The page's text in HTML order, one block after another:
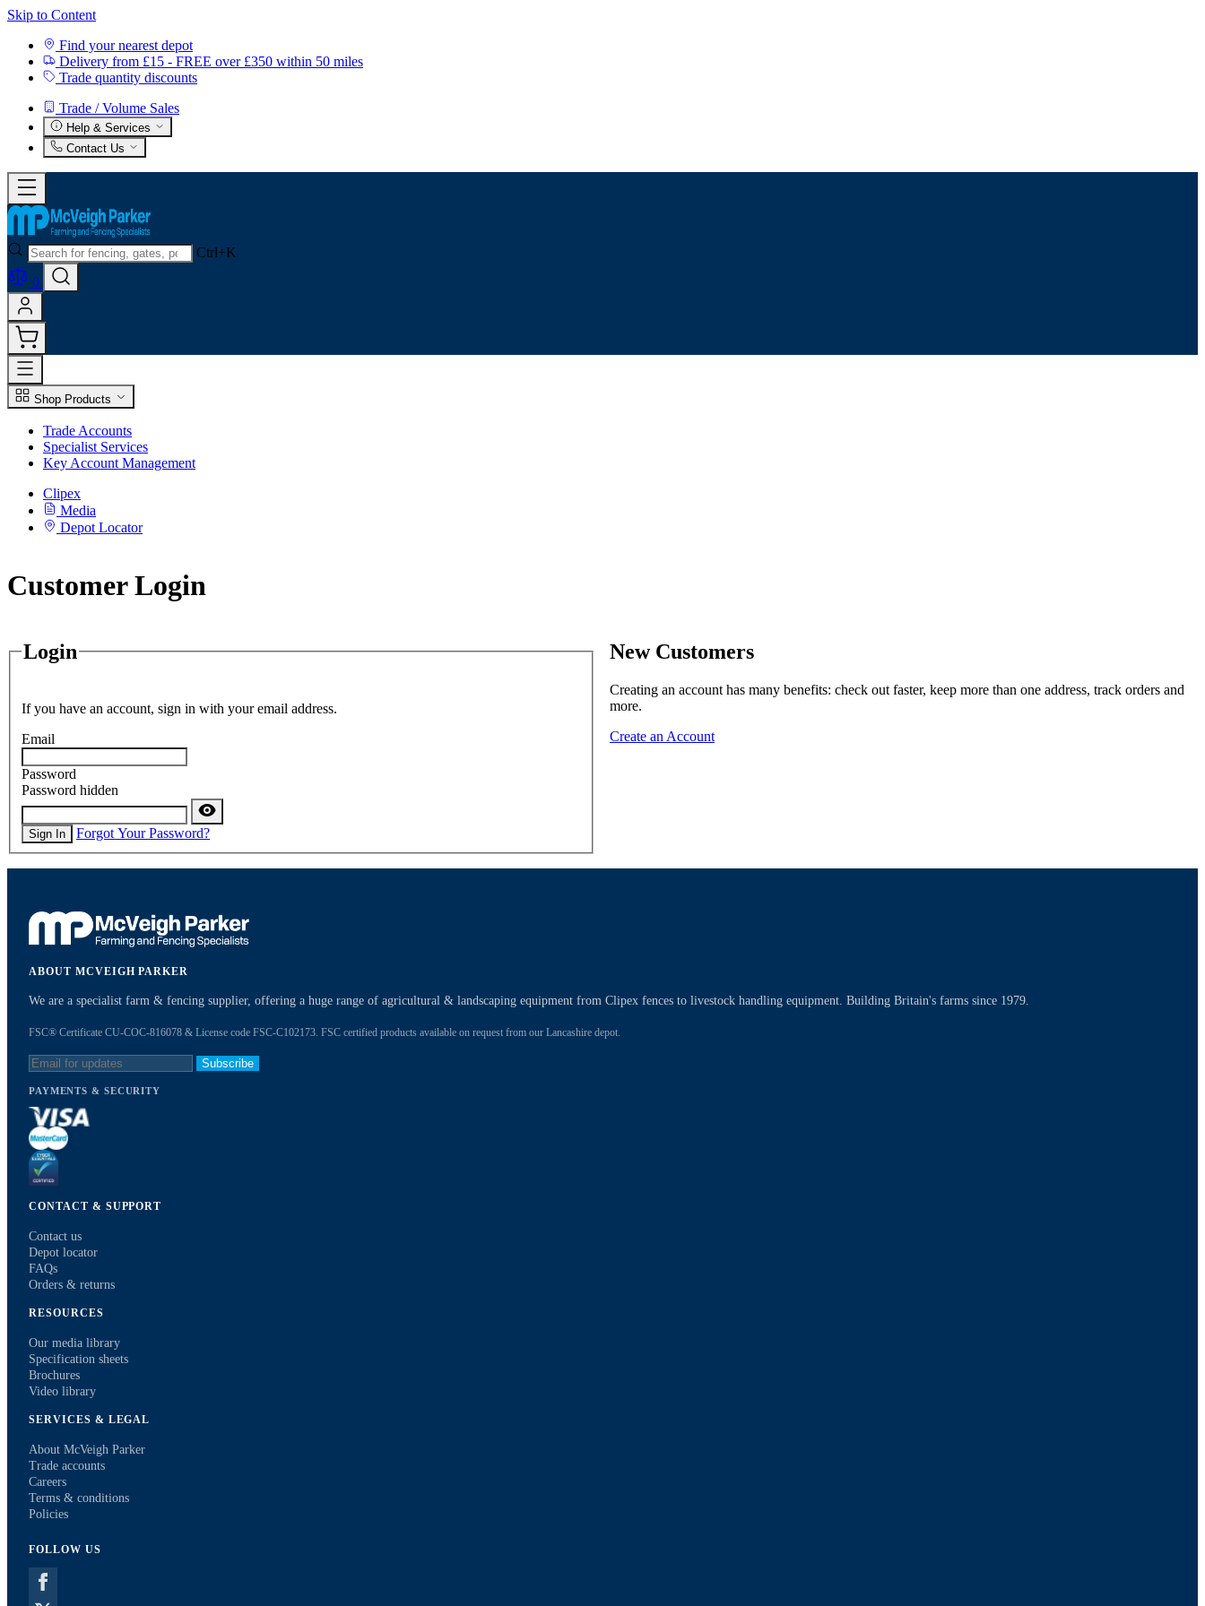
Skip to Content
Find your nearest depot
Delivery from £15 - FREE over £350 within 50 miles
Trade quantity discounts
Trade / Volume Sales
Help & Services
Contact Us
Ctrl+K
0
Shop Products
Trade Accounts
Specialist Services
Key Account Management
Clipex
Media
Depot Locator
Customer Login
Login
If you have an account, sign in with your email address.
Email
Password
Password hidden
Sign In Forgot Your Password?
New Customers
Creating an account has many benefits: check out faster, keep more than one address, track orders and
more.
Create an Account
ABOUT MCVEIGH PARKER
We are a specialist farm & fencing supplier, offering a huge range of agricultural & landscaping equipment from Clipex fences to livestock handling equipment. Building Britain's farms since 1979.
FSC® Certificate CU-COC-816078 & License code FSC-C102173. FSC certified products available on request from our Lancashire depot.
Subscribe
PAYMENTS & SECURITY
CONTACT & SUPPORT
Contact us
Depot locator
FAQs
Orders & returns
RESOURCES
Our media library
Specification sheets
Brochures
Video library
SERVICES & LEGAL
About McVeigh Parker
Trade accounts
Careers
Terms & conditions
Policies
FOLLOW US